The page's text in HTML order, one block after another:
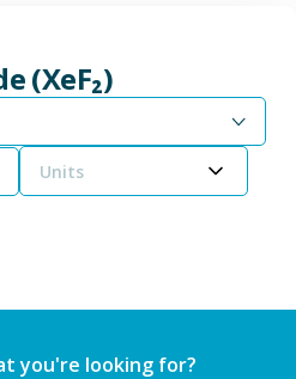
(XeF₂)
Units
you're looking for?